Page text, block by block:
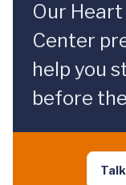
Our
Center
help you
before